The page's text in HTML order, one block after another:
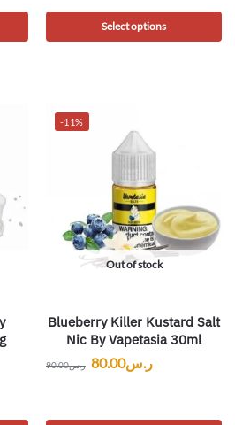
Select options
-11%
Out of stock
Blueberry Killer Kustard Salt
Nic By Vapetasia 30ml
ر.س90.00 ر.س80.00